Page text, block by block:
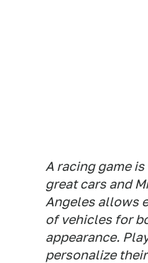
A racing game
great cars and
Angeles allows
of vehicles for
appearance.
personalize